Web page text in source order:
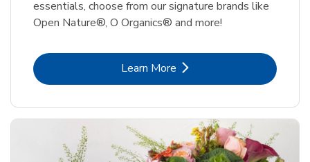
essentials, choose from our signature brands like
Open Nature®, O Organics® and more!
Learn MoreLink Opens in New Tab